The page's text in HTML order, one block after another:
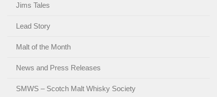
Jims Tales
Lead Story
Malt of the Month
News and Press Releases
SMWS – Scotch Malt Whisky Society